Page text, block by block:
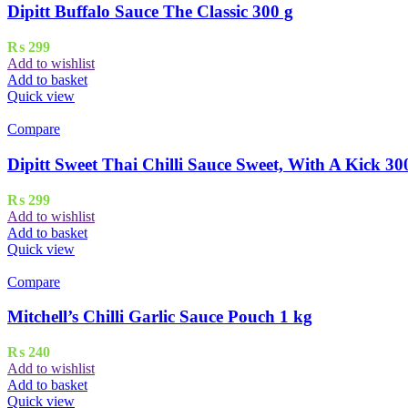
Dipitt Buffalo Sauce The Classic 300 g
₨ 299
Add to wishlist
Add to basket
Quick view
Compare
Dipitt Sweet Thai Chilli Sauce Sweet, With A Kick
₨ 299
Add to wishlist
Add to basket
Quick view
Compare
Mitchell’s Chilli Garlic Sauce Pouch 1 kg
₨ 240
Add to wishlist
Add to basket
Quick view